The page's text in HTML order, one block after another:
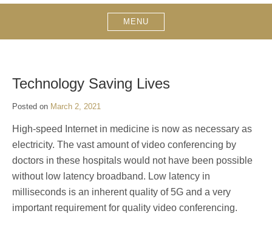
MENU
Technology Saving Lives
Posted on March 2, 2021
High-speed Internet in medicine is now as necessary as
electricity. The vast amount of video conferencing by
doctors in these hospitals would not have been possible
without low latency broadband. Low latency in
milliseconds is an inherent quality of 5G and a very
important requirement for quality video conferencing.